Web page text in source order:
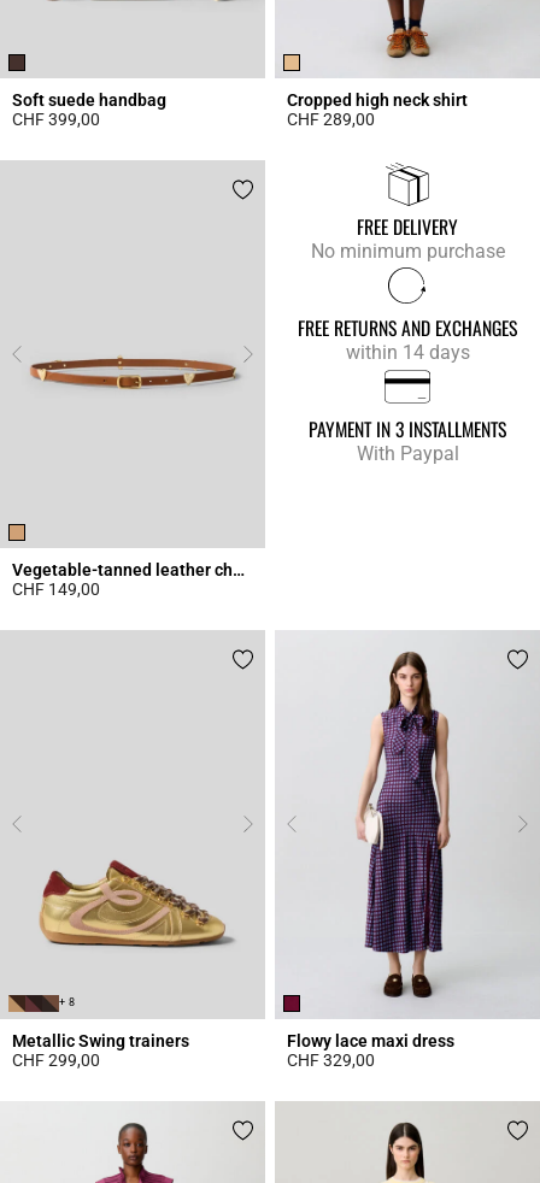
Soft suede handbag
CHF 399,00
Cropped high neck shirt
CHF 289,00
Vegetable-tanned leather charm belt
CHF 149,00
FREE DELIVERY
No minimum purchase
FREE RETURNS AND EXCHANGES
within 14 days
PAYMENT IN 3 INSTALLMENTS
With Paypal
+ 8
Metallic Swing trainers
CHF 299,00
Flowy lace maxi dress
CHF 329,00